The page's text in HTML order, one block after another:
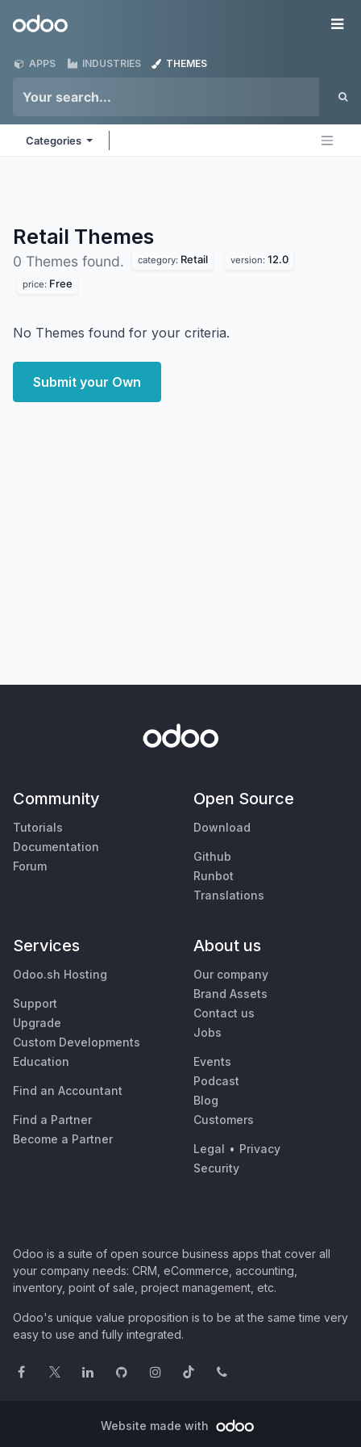
Odoo
APPS INDUSTRIES THEMES
Categories
Retail Themes
0 Themes found. category: Retail version: 12.0
price: Free
No Themes found for your criteria.
Submit your Own
Community
Tutorials
Documentation
Forum
Open Source
Download
Github
Runbot
Translations
Services
Odoo.sh Hosting
Support
Upgrade
Custom Developments
Education
Find an Accountant
Find a Partner
Become a Partner
About us
Our company
Brand Assets
Contact us
Jobs
Events
Podcast
Blog
Customers
Legal • Privacy
Security
Odoo is a suite of open source business apps that cover all
your company needs: CRM, eCommerce, accounting,
inventory, point of sale, project management, etc.
Odoo's unique value proposition is to be at the same time very
easy to use and fully integrated.
Website made with